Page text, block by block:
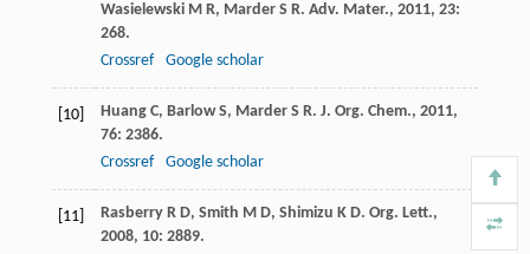
Wasielewski M R, Marder S R. Adv. Mater., 2011, 23:
268.
Crossref
Google scholar
[10] Huang C, Barlow S, Marder S R. J. Org. Chem., 2011,
76: 2386.
Crossref
Google scholar
[11] Rasberry R D, Smith M D, Shimizu K D. Org. Lett.,
2008, 10: 2889.